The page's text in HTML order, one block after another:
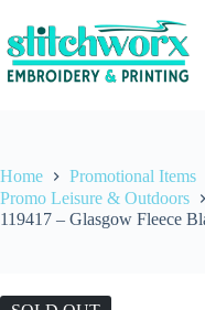
Home
Promotional Items
Promo Leisure & Outdoors
119417 – Glasgow Fleece